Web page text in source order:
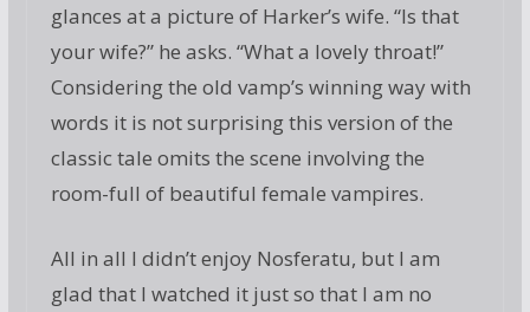
glances at a picture of Harker’s wife. “Is that
your wife?” he asks. “What a lovely throat!”
Considering the old vamp’s winning way with
words it is not surprising this version of the
classic tale omits the scene involving the
room-full of beautiful female vampires.
All in all I didn’t enjoy Nosferatu, but I am
glad that I watched it just so that I am no